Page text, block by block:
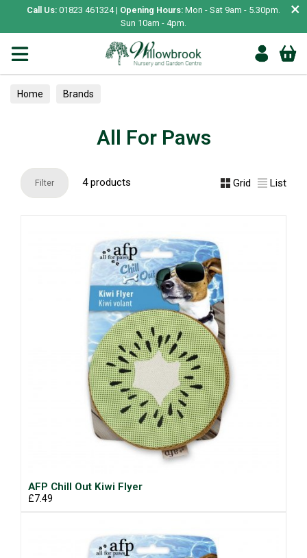
Call Us: 01823 461324 | Opening Hours: Mon - Sat 9am - 5.30pm.
Sun 10am - 4pm.
×
Home Brands
All For Paws
Filter 4 products Grid List
AFP Chill Out Kiwi Flyer
£7.49